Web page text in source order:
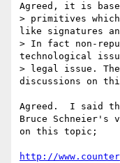
Agreed, it is
> primitives
like signatures
> In fact non-
technological
> legal issue.
discussions on
Agreed.  I said
Bruce Schneier's
on this topic;
http://